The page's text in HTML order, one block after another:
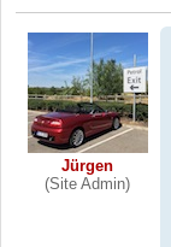
Jürgen
(Site Admin)